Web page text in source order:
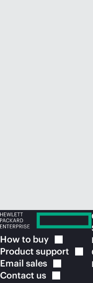
How to buy
Product support
Email sales
Contact us